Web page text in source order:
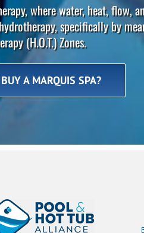
where water, heat, flow,
specifically by
(H.O.T.) Zones.
A MARQUIS SPA?